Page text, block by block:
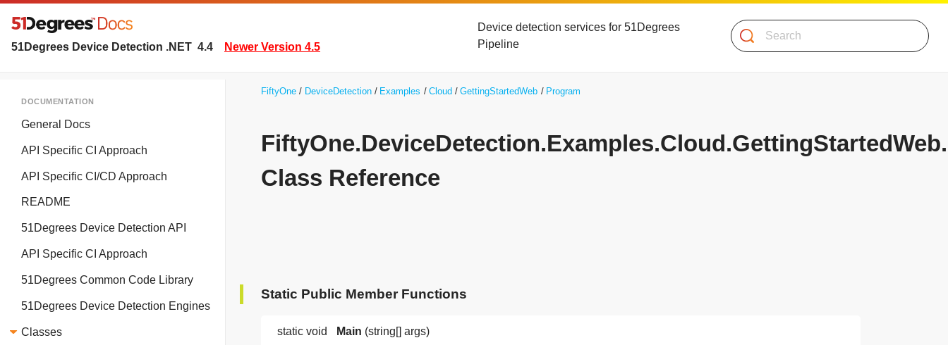
51Degrees Device Detection .NET 4.4 Newer Version 4.5
Device detection services for 51Degrees
Pipeline
Search
DOCUMENTATION
General Docs
API Specific CI Approach
API Specific CI/CD Approach
README
51Degrees Device Detection API
API Specific CI Approach
51Degrees Common Code Library
51Degrees Device Detection Engines
Classes
FiftyOne DeviceDetection Examples Cloud GettingStartedWeb Program
Class Reference
Static Public Member Functions
static void Main (string[] args)